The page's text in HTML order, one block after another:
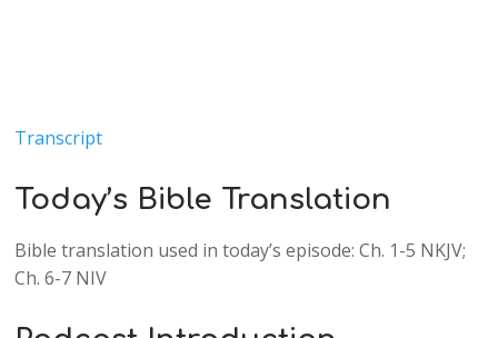
Transcript
Today’s Bible Translation
Bible translation used in today’s episode: Ch. 1-5 NKJV;
Ch. 6-7 NIV